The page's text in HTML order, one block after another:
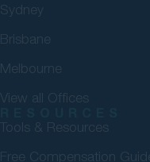
Sydney
Brisbane
Melbourne
View all Offices
Tools & Resources
Free Compensation Guide